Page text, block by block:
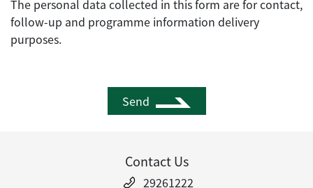
The personal data collected in this form are for contact,
follow-up and programme information delivery
purposes.
Send
Contact Us
29261222